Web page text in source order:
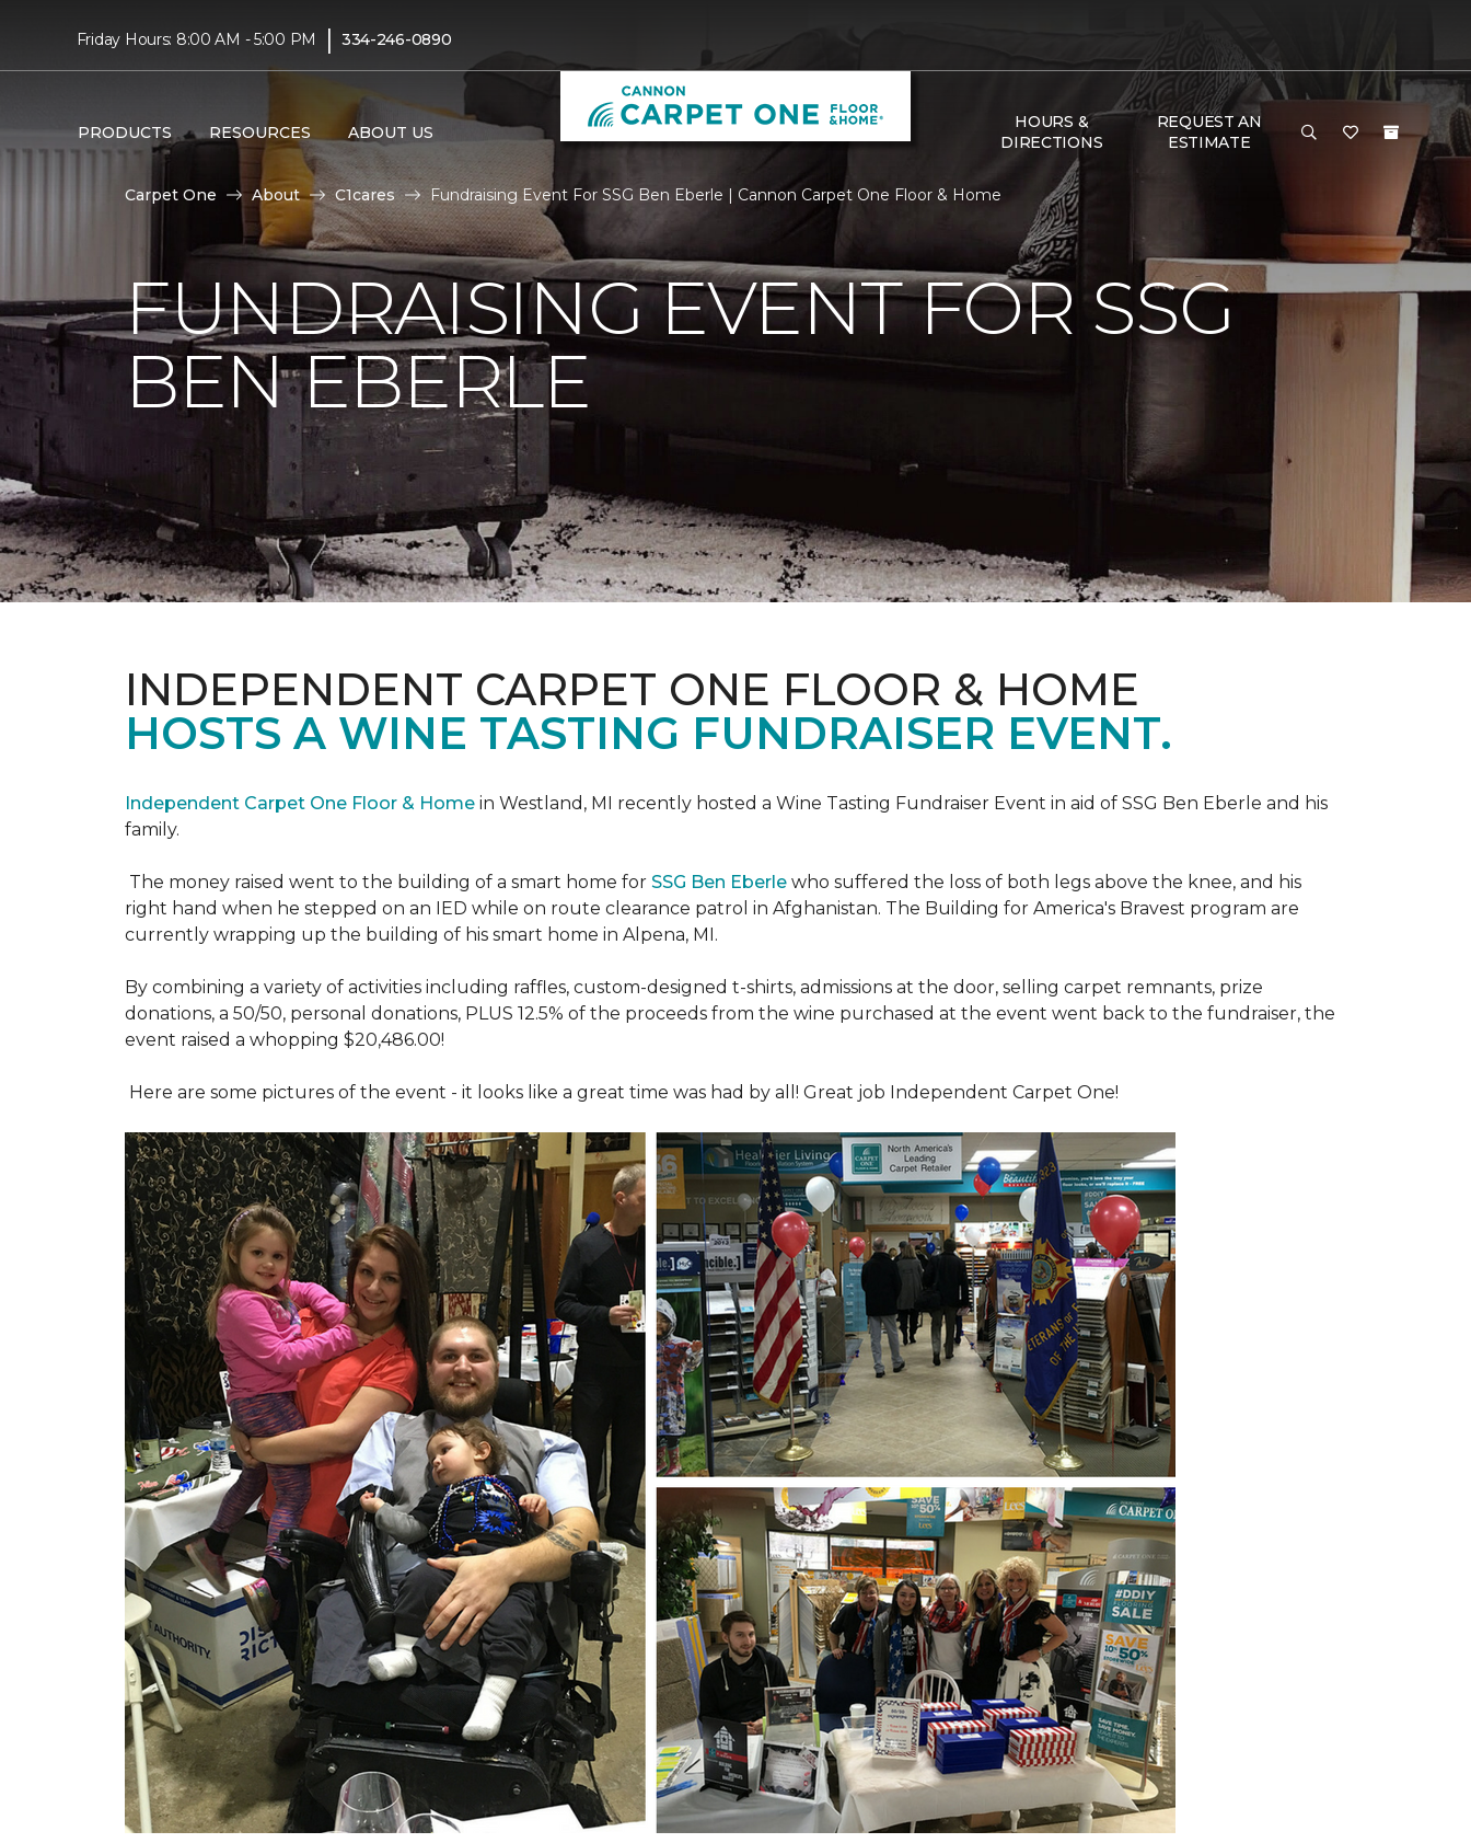
Friday Hours: 8:00 AM - 5:00 PM | 334-246-0890
PRODUCTS RESOURCES ABOUT US
HOURS &
DIRECTIONS
REQUEST AN
ESTIMATE
Carpet One About C1cares Fundraising Event For SSG Ben Eberle | Cannon Carpet One Floor & Home
FUNDRAISING EVENT FOR SSG
BEN EBERLE
INDEPENDENT CARPET ONE FLOOR & HOME
HOSTS A WINE TASTING FUNDRAISER EVENT.
Independent Carpet One Floor & Home in Westland, MI recently hosted a Wine Tasting Fundraiser Event in aid of SSG Ben Eberle and his
family.
The money raised went to the building of a smart home for SSG Ben Eberle who suffered the loss of both legs above the knee, and his
right hand when he stepped on an IED while on route clearance patrol in Afghanistan. The Building for America's Bravest program are
currently wrapping up the building of his smart home in Alpena, MI.
By combining a variety of activities including raffles, custom-designed t-shirts, admissions at the door, selling carpet remnants, prize
donations, a 50/50, personal donations, PLUS 12.5% of the proceeds from the wine purchased at the event went back to the fundraiser, the
event raised a whopping $20,486.00!
Here are some pictures of the event - it looks like a great time was had by all! Great job Independent Carpet One!